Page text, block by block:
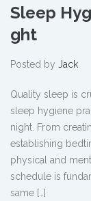
Sleep
ght
Posted by Jack
Quality sleep is
sleep hygiene
night. From
establishing
physical and
schedule is
same […]